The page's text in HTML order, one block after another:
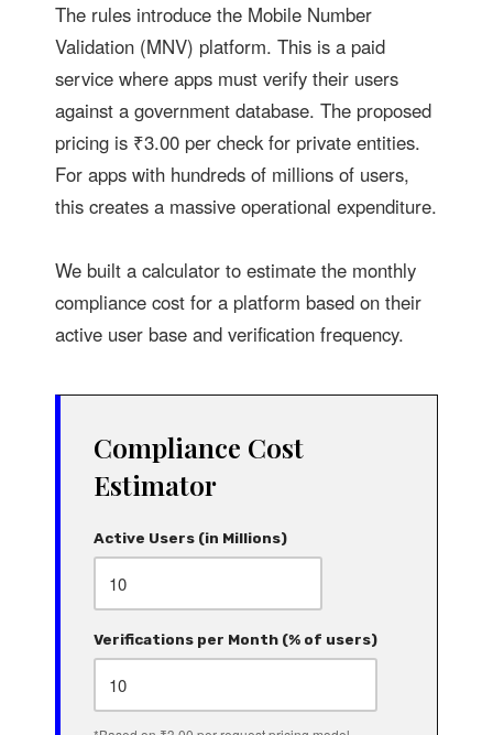
The rules introduce the Mobile Number
Validation (MNV) platform. This is a paid
service where apps must verify their users
against a government database. The proposed
pricing is ₹3.00 per check for private entities.
For apps with hundreds of millions of users,
this creates a massive operational expenditure.
We built a calculator to estimate the monthly
compliance cost for a platform based on their
active user base and verification frequency.
Compliance Cost
Estimator
Active Users (in Millions)
Verifications per Month (% of users)